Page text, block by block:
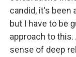
candid, it's been
but I have to be
approach to
sense of deep